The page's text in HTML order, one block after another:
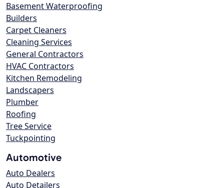
Basement Waterproofing
Builders
Carpet Cleaners
Cleaning Services
General Contractors
HVAC Contractors
Kitchen Remodeling
Landscapers
Plumber
Roofing
Tree Service
Tuckpointing
Automotive
Auto Dealers
Auto Detailers